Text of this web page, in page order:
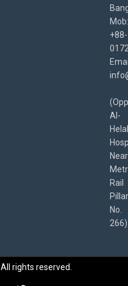
Mob:
+88-
Al-
Helal
Near
Rail
Pillar
No.
266)
. All rights reserved.